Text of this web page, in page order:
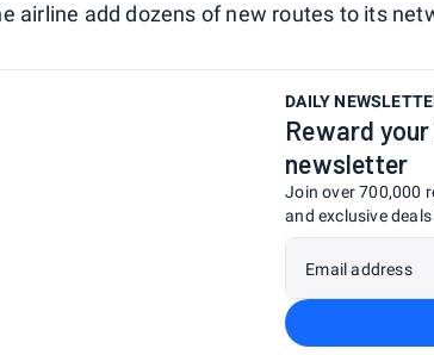
airline add dozens of new routes to its
DAILY
Reward
newsletter
Join over 700,000
and exclusive
Email address